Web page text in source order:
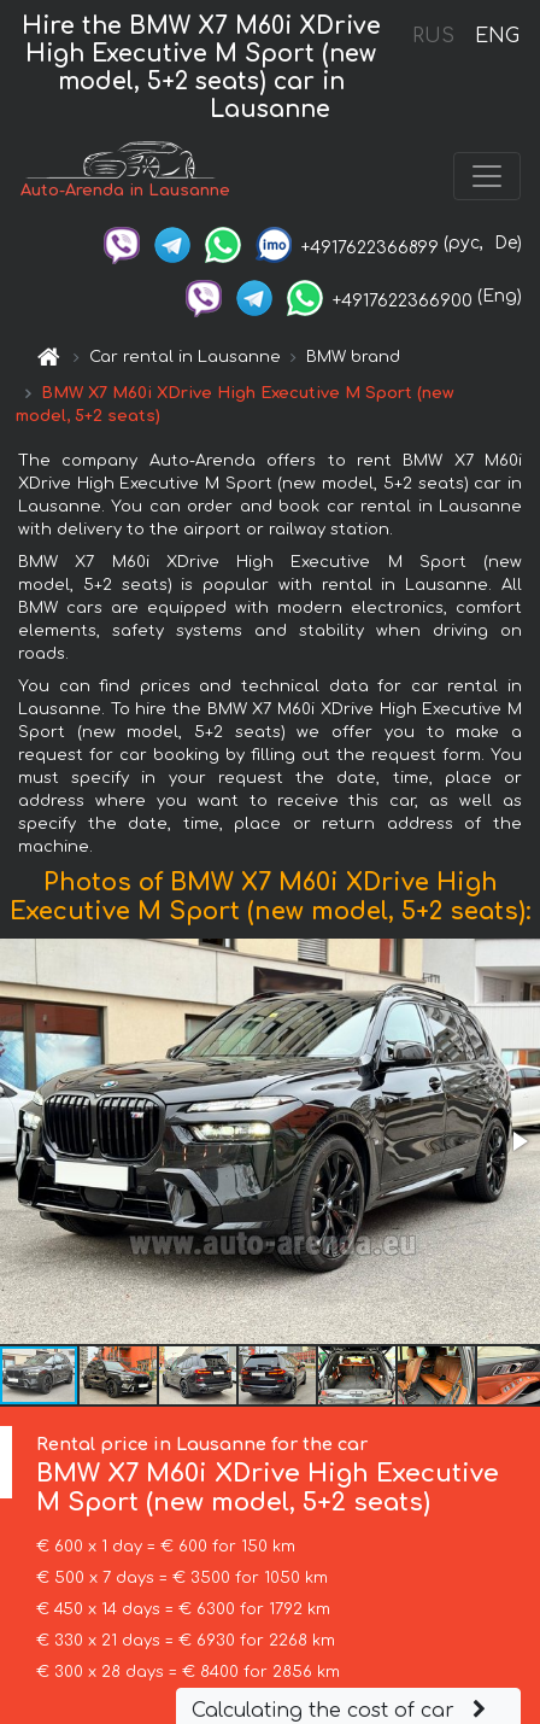
RUS ENG
Hire the BMW X7 M60i XDrive
High Executive M Sport (new
model, 5+2 seats) car in
Lausanne
Auto-Arenda in Lausanne
+4917622366899 (рус, De)
+4917622366900 (Eng)
Car rental in Lausanne BMW brand
BMW X7 M60i XDrive High Executive M Sport (new
model, 5+2 seats)
The company Auto-Arenda offers to rent BMW X7 M60i
XDrive High Executive M Sport (new model, 5+2 seats) car in
Lausanne. You can order and book car rental in Lausanne
with delivery to the airport or railway station.
BMW X7 M60i XDrive High Executive M Sport (new
model, 5+2 seats) is popular with rental in Lausanne. All
BMW cars are equipped with modern electronics, comfort
elements, safety systems and stability when driving on
roads.
You can find prices and technical data for car rental in
Lausanne. To hire the BMW X7 M60i XDrive High Executive M
Sport (new model, 5+2 seats) we offer you to make a
request for car booking by filling out the request form. You
must specify in your request the date, time, place or
address where you want to receive this car, as well as
specify the date, time, place or return address of the
machine.
Photos of BMW X7 M60i XDrive High
Executive M Sport (new model, 5+2 seats):
Rental price in Lausanne for the car
BMW X7 M60i XDrive High Executive
M Sport (new model, 5+2 seats)
€ 600 x 1 day = € 600 for 150 km
€ 500 x 7 days = € 3500 for 1050 km
€ 450 x 14 days = € 6300 for 1792 km
€ 330 x 21 days = € 6930 for 2268 km
€ 300 x 28 days = € 8400 for 2856 km
Calculating the cost of car